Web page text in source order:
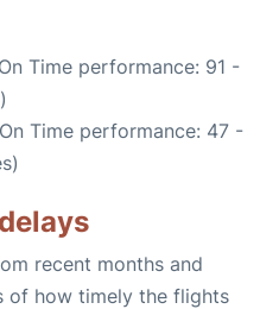
Time performance: 91 -
Time performance: 47 -
recent months and
of how timely the flights